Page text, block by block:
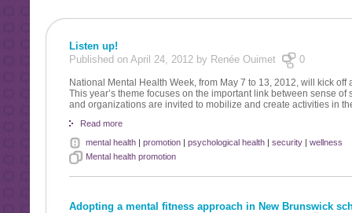
Listen up!
Published on April 24, 2012 by Renée Ouimet
0
National Mental Health Week, from May 7 to 13, 2012, will kick
This year’s theme focuses on the important link between sense
and organizations are invited to mobilize and create activities in
Read more
mental health| promotion| psychological health| security| wellness
Mental health promotion
Adopting a mental fitness approach in New Brunswick